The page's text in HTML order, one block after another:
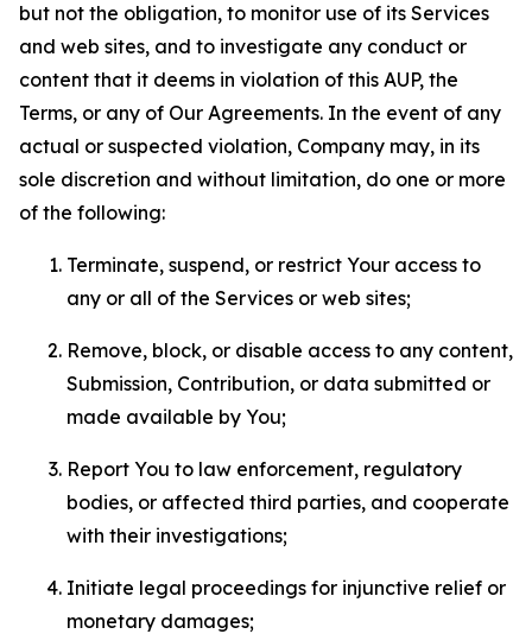
but not the obligation, to monitor use of its Services
and web sites, and to investigate any conduct or
content that it deems in violation of this AUP, the
Terms, or any of Our Agreements. In the event of any
actual or suspected violation, Company may, in its
sole discretion and without limitation, do one or more
of the following:
Terminate, suspend, or restrict Your access to
any or all of the Services or web sites;
Remove, block, or disable access to any content,
Submission, Contribution, or data submitted or
made available by You;
Report You to law enforcement, regulatory
bodies, or affected third parties, and cooperate
with their investigations;
Initiate legal proceedings for injunctive relief or
monetary damages;